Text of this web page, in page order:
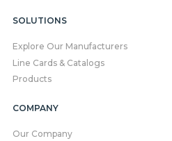
SOLUTIONS
Explore Our Manufacturers
Line Cards & Catalogs
Products
COMPANY
Our Company